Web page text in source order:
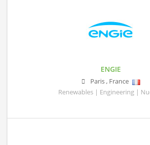
ENGIE
Paris, France
Renewables | Engineering |